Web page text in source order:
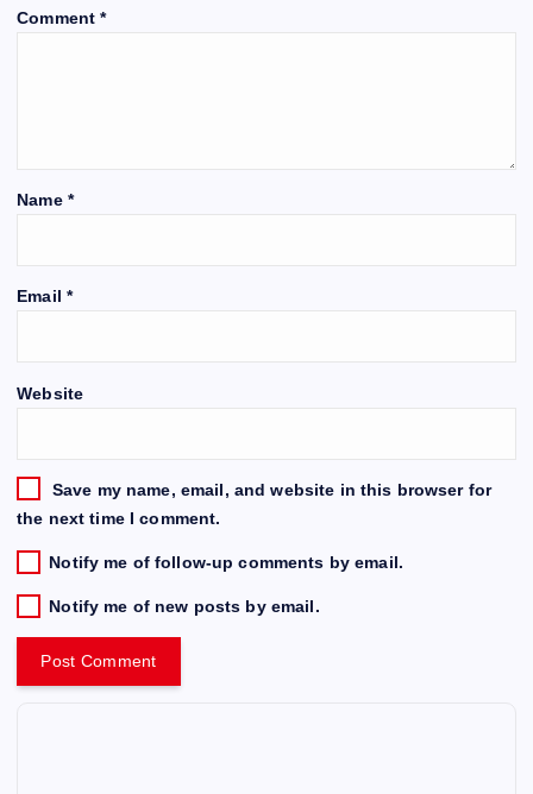
Comment*
Name *
Email *
Website
Save my name, email, and website in this browser for
the next time I comment.
Notify me of follow-up comments by email.
Notify me of new posts by email.